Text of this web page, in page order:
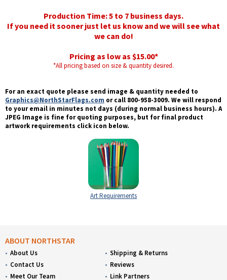
Production Time: 5 to 7 business days.
If you need it sooner just let us know and we will see what
we can do!
Pricing as low as $15.00*
*All pricing based on size & quantity desired.
For an exact quote please send image & quantity needed to
Graphics@NorthStarFlags.com or call 800-958-3009. We will respond
to your email in minutes not days (during normal business hours). A
JPEG Image is fine for quoting purposes, but for final product
artwork requirements click icon below.
Art Requirements
ABOUT NORTHSTAR
About Us
Contact Us
Meet Our Team
Shipping & Returns
Reviews
Link Partners